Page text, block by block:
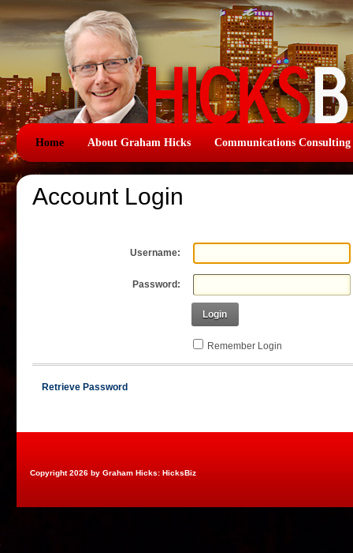
Home About Graham Hicks Communications Consulting
Account Login
Username:
Password:
Login
Remember Login
Retrieve Password
Copyright 2026 by Graham Hicks: HicksBiz